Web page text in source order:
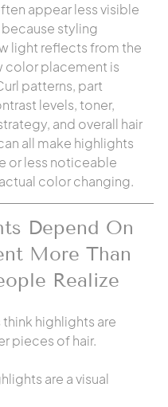
appear less visible
styling
light reflects from the
color placement is
patterns, part
levels, toner,
and overall hair
all make highlights
or less noticeable
color changing.
Depend On
More Than
Realize
highlights are
pieces of hair.
are a visual